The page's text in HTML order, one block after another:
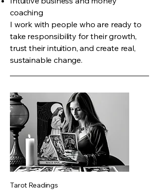
coaching
I work with people who are ready to
take responsibility for their growth,
trust their intuition, and create real,
sustainable change.
Tarot Readings